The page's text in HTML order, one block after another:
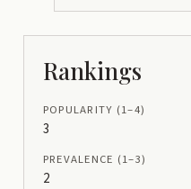
Rankings
POPULARITY (1–4)
3
PREVALENCE (1–3)
2